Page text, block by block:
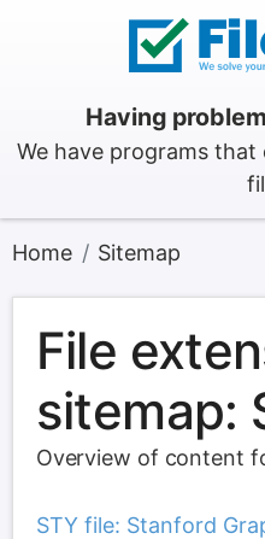
Having
We have programs
Home Sitemap
File
sitemap:
Overview of content
STY file: Stanford